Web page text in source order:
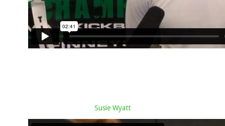
Susie Wyatt